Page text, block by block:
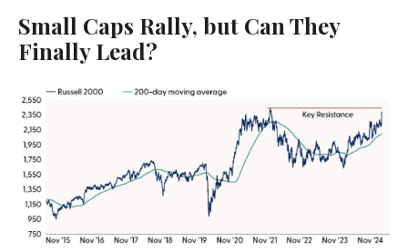
Small Caps Rally, but Can They
Finally Lead?